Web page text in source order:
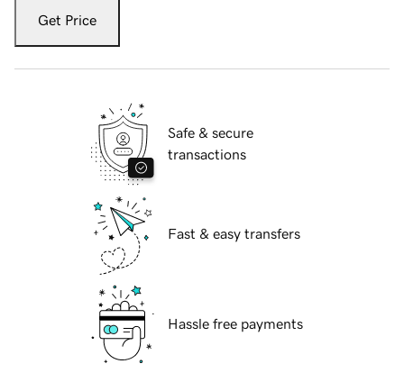
Get Price
Safe & secure
transactions
Fast & easy transfers
Hassle free payments